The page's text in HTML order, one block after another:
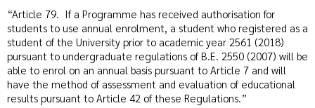
“Article 79. If a Programme has received authorisation for
students to use annual enrolment, a student who registered as a
student of the University prior to academic year 2561 (2018)
pursuant to undergraduate regulations of B.E. 2550 (2007) will be
able to enrol on an annual basis pursuant to Article 7 and will
have the method of assessment and evaluation of educational
results pursuant to Article 42 of these Regulations.”